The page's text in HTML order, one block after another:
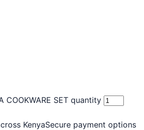
COOKWARE SET quantity
KenyaSecure payment options